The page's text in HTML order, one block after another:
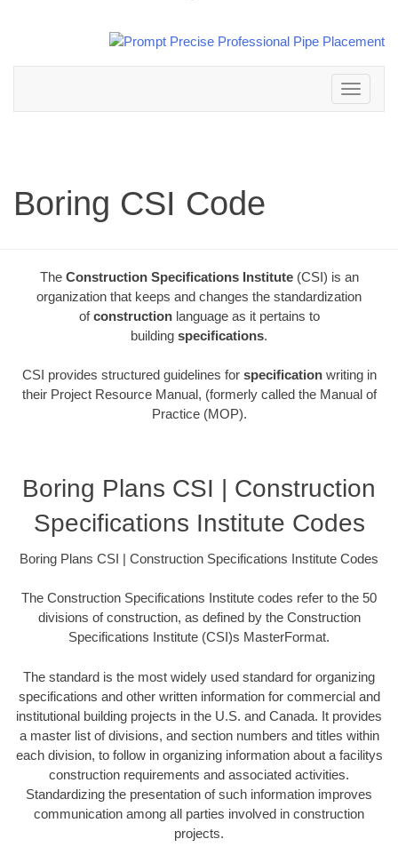
Toggle
navigation
Boring CSI Code
The Construction Specifications Institute (CSI) is an
organization that keeps and changes the standardization
ofconstructionlanguage as it pertains to
building specifications.
CSI provides structured guidelines for specificationwriting in
their Project Resource Manual, (formerly called the Manual of
Practice (MOP).
Boring Plans CSI | Construction
Specifications Institute Codes
Boring Plans CSI | Construction Specifications Institute Codes
The Construction Specifications Institute codes refer to the 50
divisions of construction, as defined by the Construction
Specifications Institute (CSI)s MasterFormat.
The standard is the most widely used standard for organizing
specifications and other written information for commercial and
institutional building projects in the U.S. and Canada. It provides
a master list of divisions, and section numbers and titles within
each division, to follow in organizing information about a facilitys
construction requirements and associated activities.
Standardizing the presentation of such information improves
communication among all parties involved in construction
projects.